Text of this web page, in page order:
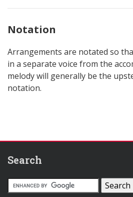
Notation
Arrangements are notated so
in a separate voice from the
melody will generally be the
notation.
Search